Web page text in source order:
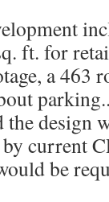
ft. for
a
the design
current
be